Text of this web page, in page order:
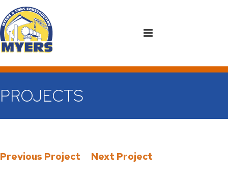
PROJECTS
Previous Project Next Project